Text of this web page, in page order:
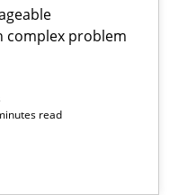
complex problem
read
requirements hierarchies